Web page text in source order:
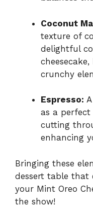
Coconut
texture of
delightful
crunchy
Espresso:
as a
cutting
enhancing
Bringing these
dessert table that
your Mint Oreo
the show!